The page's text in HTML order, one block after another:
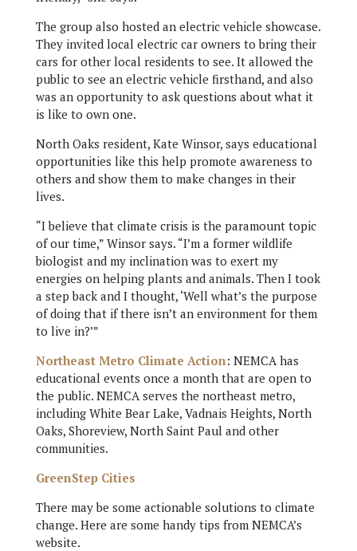
The group also hosted an electric vehicle showcase.
They invited local electric car owners to bring their
cars for other local residents to see. It allowed the
public to see an electric vehicle firsthand, and also
was an opportunity to ask questions about what it
is like to own one.
North Oaks resident, Kate Winsor, says educational
opportunities like this help promote awareness to
others and show them to make changes in their
lives.
“I believe that climate crisis is the paramount topic
of our time,” Winsor says. “I’m a former wildlife
biologist and my inclination was to exert my
energies on helping plants and animals. Then I took
a step back and I thought, ‘Well what’s the purpose
of doing that if there isn’t an environment for them
to live in?’”
Northeast Metro Climate Action: NEMCA has
educational events once a month that are open to
the public. NEMCA serves the northeast metro,
including White Bear Lake, Vadnais Heights, North
Oaks, Shoreview, North Saint Paul and other
communities.
GreenStep Cities
There may be some actionable solutions to climate
change. Here are some handy tips from NEMCA’s
website.